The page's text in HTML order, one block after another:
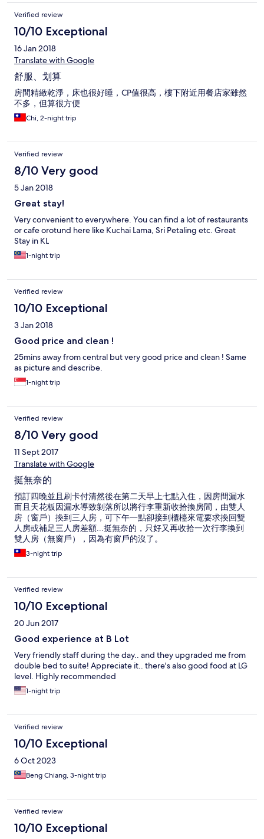
Verified review
10/10 Exceptional
16 Jan 2018
Translate with Google
舒服、划算
房間精緻乾淨，床也很好睡，CP值很高，樓下附近用餐店家雖然
不多，但算很方便
Chi, 2-night trip
Verified review
8/10 Very good
5 Jan 2018
Great stay!
Very convenient to everywhere. You can find a lot of restaurants
or cafe orotund here like Kuchai Lama, Sri Petaling etc. Great
Stay in KL
1-night trip
Verified review
10/10 Exceptional
3 Jan 2018
Good price and clean !
25mins away from central but very good price and clean ! Same
as picture and describe.
1-night trip
Verified review
8/10 Very good
11 Sept 2017
Translate with Google
挺無奈的
預訂四晚並且刷卡付清然後在第二天早上七點入住，因房間漏水
而且天花板因漏水導致剝落所以將行李重新收拾換房間，由雙人
房（窗戶）換到三人房，可下午一點卻接到櫃檯來電要求換回雙
人房或補足三人房差額...挺無奈的，只好又再收拾一次行李換到
雙人房（無窗戶），因為有窗戶的沒了。
3-night trip
Verified review
10/10 Exceptional
20 Jun 2017
Good experience at B Lot
Very friendly staff during the day.. and they upgraded me from
double bed to suite! Appreciate it.. there's also good food at LG
level. Highly recommended
1-night trip
Verified review
10/10 Exceptional
6 Oct 2023
Beng Chiang, 3-night trip
Verified review
10/10 Exceptional